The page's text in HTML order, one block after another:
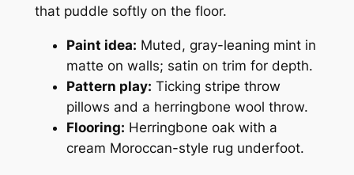
that puddle softly on the floor.
Paint idea: Muted, gray-leaning mint in
matte on walls; satin on trim for depth.
Pattern play: Ticking stripe throw
pillows and a herringbone wool throw.
Flooring: Herringbone oak with a
cream Moroccan-style rug underfoot.